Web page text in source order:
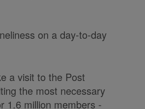
on a day-to-day
a visit to the Post
the most necessary
1.6 million members -